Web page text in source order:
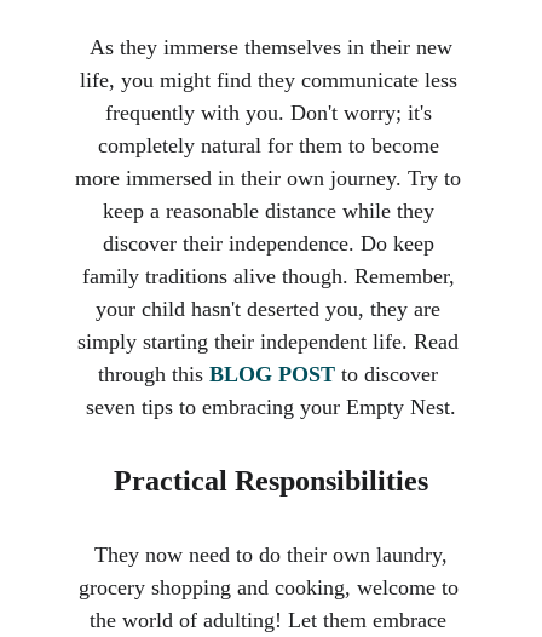
life, you might find they communicate less
frequently with you. Don't worry; it's
completely natural for them to become
more immersed in their own journey. Try to
keep a reasonable distance while they
discover their independence. Do keep
family traditions alive though. Remember,
your child hasn't deserted you, they are
simply starting their independent life. Read
through this BLOG POST to discover
seven tips to embracing your Empty Nest.
Practical Responsibilities
grocery shopping and cooking, welcome to
the world of adulting! Let them embrace